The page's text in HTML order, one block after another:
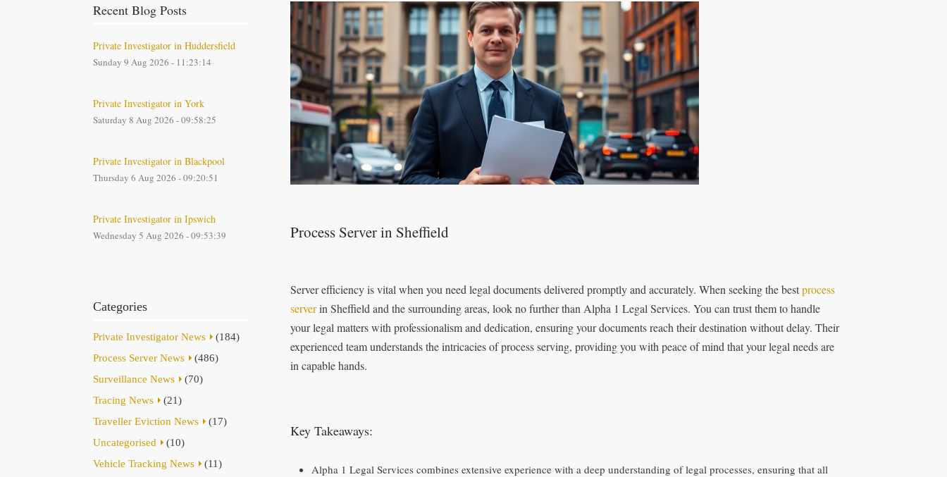
Recent Blog Posts
Private Investigator in Huddersfield
Sunday 9 Aug 2026 - 11:23:14
Private Investigator in York
Saturday 8 Aug 2026 - 09:58:25
Private Investigator in Blackpool
Thursday 6 Aug 2026 - 09:20:51
Private Investigator in Ipswich
Wednesday 5 Aug 2026 - 09:53:39
Categories
Private Investigator News
(184)
Process Server News
(486)
Surveillance News
(70)
Tracing News
(21)
Traveller Eviction News
(17)
Uncategorised
(10)
Vehicle Tracking News
(11)
Process Server in Sheffield
Server efficiency is vital when you need legal documents delivered promptly and accurately. When seeking the bestprocess
serverin Sheffield and the surrounding areas, look no further than Alpha 1 Legal Services. You can trust them to handle
your legal matters with professionalism and dedication, ensuring your documents reach their destination without delay. Their
experienced team understands the intricacies of process serving, providing you with peace of mind that your legal needs are
in capable hands.
Key Takeaways:
Alpha 1 Legal Services combines extensive experience with a deep understanding of legal processes, ensuring that all